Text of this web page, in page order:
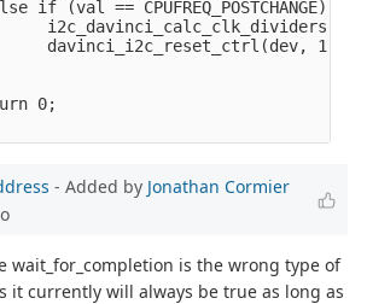
if (val == CPUFREQ_POSTCHANGE) {
davinci_i2c_reset_ctrl(dev, 1);
0;
- Added by Jonathan Cormier
wait_for_completion is the wrong type of
it currently will always be true as long as